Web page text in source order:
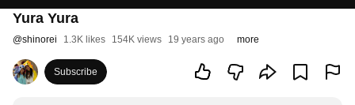
Yura Yura
@shinorei 1.3K likes 154K views 19 years ago more
Subscribe